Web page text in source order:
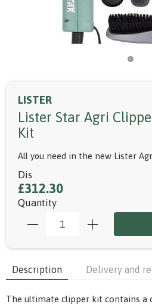
LISTER
Lister Star Agri
Kit
All you need in the new Lister
Dis
£312.30
Quantity
Description Delivery and
The ultimate clipper kit contains a